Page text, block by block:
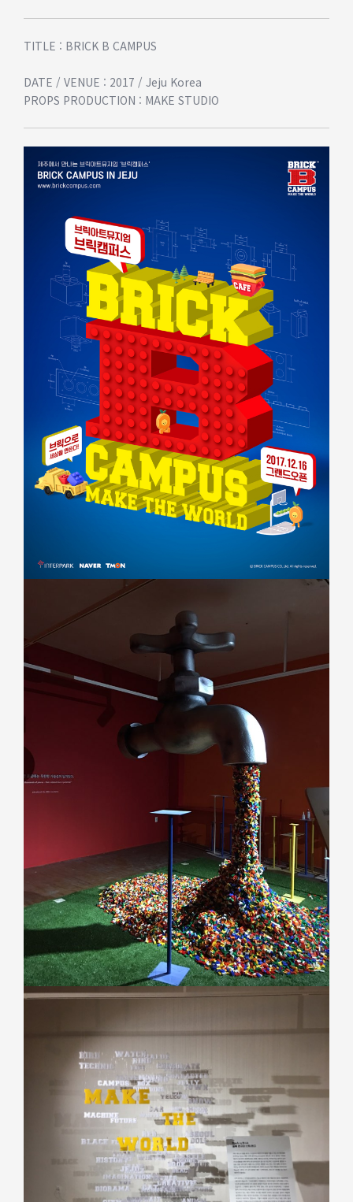
TITLE : BRICK B CAMPUS
DATE / VENUE : 2017 / Jeju Korea
PROPS PRODUCTION : MAKE STUDIO